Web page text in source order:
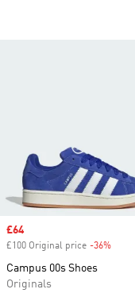
Sale price
£64
£100 Original price -36%
Campus 00s Shoes
Originals